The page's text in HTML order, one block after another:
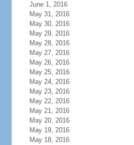
June 1, 2016
May 31, 2016
May 30, 2016
May 29, 2016
May 28, 2016
May 27, 2016
May 26, 2016
May 25, 2016
May 24, 2016
May 23, 2016
May 22, 2016
May 21, 2016
May 20, 2016
May 19, 2016
May 18, 2016